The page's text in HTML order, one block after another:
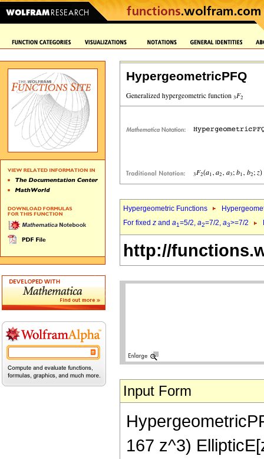
HypergeometricPFQ
Hypergeometric Functions
For fixed z and a1=5/2, a2=7/2, a3>=7/2
http://
Input Form
167 z^3)